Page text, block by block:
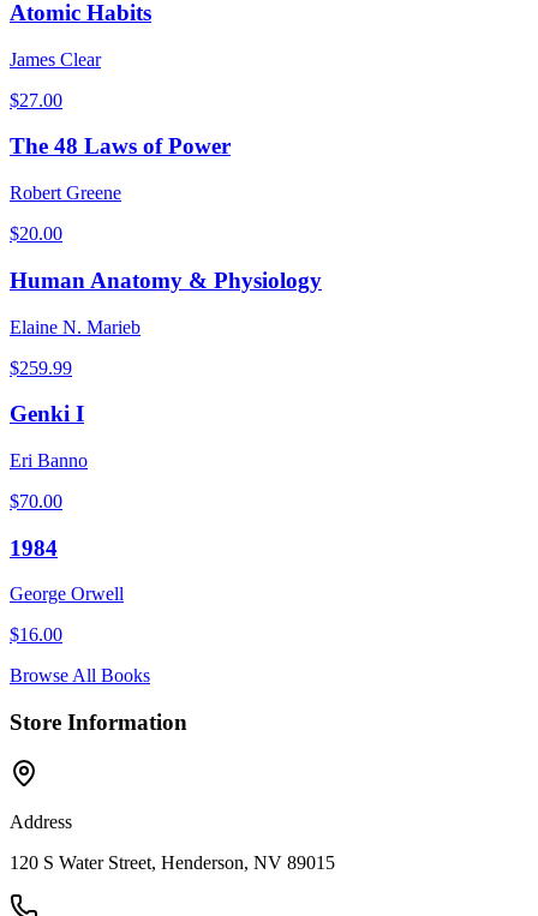
Atomic Habits
James Clear
$27.00
The 48 Laws of Power
Robert Greene
$20.00
Human Anatomy & Physiology
Elaine N. Marieb
$259.99
Genki I
Eri Banno
$70.00
1984
George Orwell
$16.00
Browse All Books
Store Information
Address
120 S Water Street, Henderson, NV 89015